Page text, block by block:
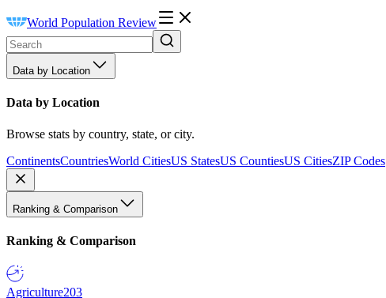
World Population Review
Data by Location
Data by Location
Browse stats by country, state, or city.
ContinentsCountriesWorld CitiesUS StatesUS CountiesUS CitiesZIP Codes
Ranking & Comparison
Ranking & Comparison
Agriculture203